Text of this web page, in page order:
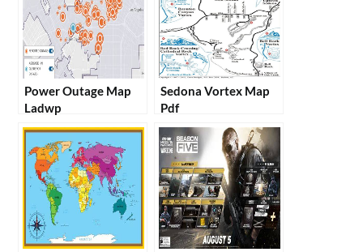
Power Outage Map
Ladwp
Sedona Vortex Map
Pdf